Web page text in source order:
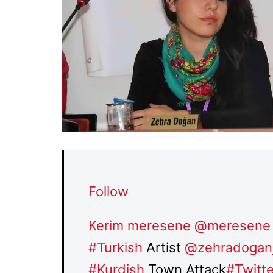
Follow
Kerim meresene @meresene
#Turkish Artist @
#Kurdish Town Attack#